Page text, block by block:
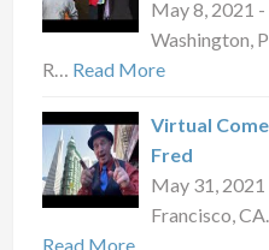
May 8, 2021
Washington,
R… Read More
Virtual
Fred
May 31,
Francisco,
Read More